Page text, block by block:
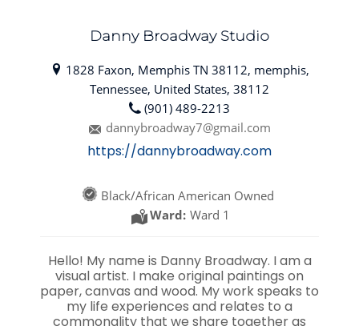
Danny Broadway Studio
1828 Faxon, Memphis TN 38112, memphis,
Tennessee, United States, 38112
(901) 489-2213
dannybroadway7@gmail.com
https://dannybroadway.com
Black/African American Owned
Ward: Ward 1
Hello! My name is Danny Broadway. I am a
visual artist. I make original paintings on
paper, canvas and wood. My work speaks to
my life experiences and relates to a
commonality that we share together as